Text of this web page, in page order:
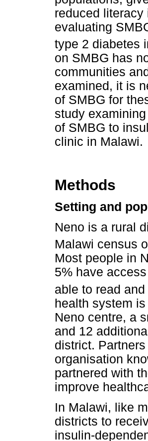
reduced literacy
evaluating
type 2 diabetes
on SMBG has
communities
examined, it is
of SMBG for
study
of SMBG to
clinic in Malawi.
Methods
Setting and
Neno is a rural
Malawi census
Most people in
5% have
able to read
health system
Neno centre, a
and 12
district.
organisation
partnered with
improve
In Malawi, like
districts to
insulin-